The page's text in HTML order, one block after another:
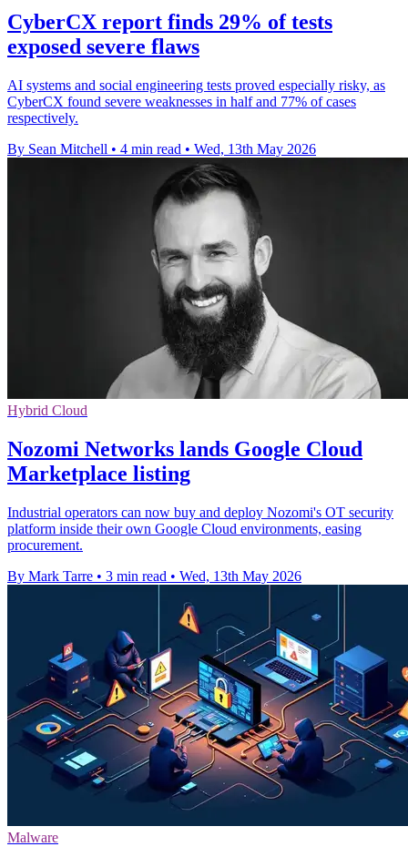
CyberCX report finds 29% of tests
exposed severe flaws
AI systems and social engineering tests proved especially risky, as
CyberCX found severe weaknesses in half and 77% of cases
respectively.
By Sean Mitchell • 4 min read • Wed, 13th May 2026
Hybrid Cloud
Nozomi Networks lands Google Cloud
Marketplace listing
Industrial operators can now buy and deploy Nozomi's OT security
platform inside their own Google Cloud environments, easing
procurement.
By Mark Tarre • 3 min read • Wed, 13th May 2026
Malware